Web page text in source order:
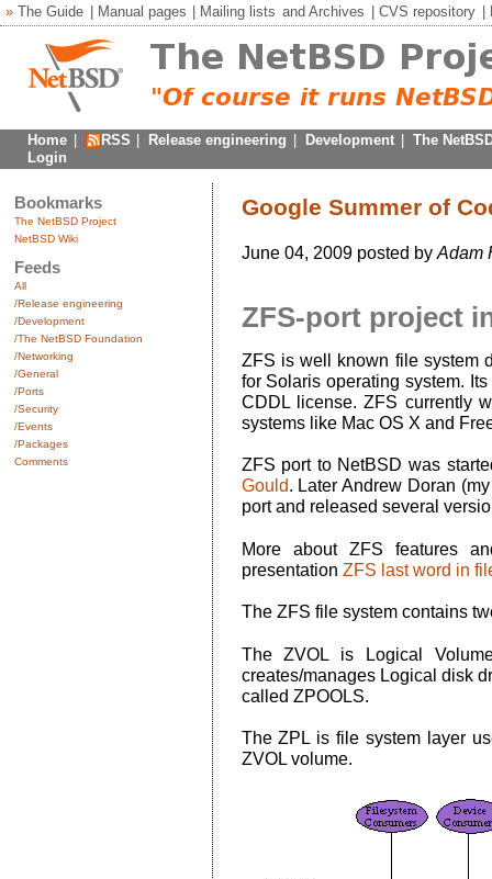
» The Guide Manual pages Mailing lists andArchives CVS repository
Home RSS Release engineering Development
The
Login
Bookmarks
The NetBSD Project
NetBSD Wiki
Feeds
All
/Release engineering
/Development
/The NetBSD Foundation
/Networking
/General
/Ports
/Security
/Events
/Packages
Comments
Google Summer of
June 04, 2009 posted by Adam
ZFS-port project
ZFS is well known file system
for Solaris operating system.
CDDL license. ZFS currently
systems like Mac OS X and
ZFS port to NetBSD was
Gould. Later Andrew Doran
port and released several
More about ZFS features
presentation ZFS last word in
The ZFS file system contains
The ZVOL is Logical
creates/manages Logical disk
called ZPOOLS.
The ZPL is file system layer
ZVOL volume.